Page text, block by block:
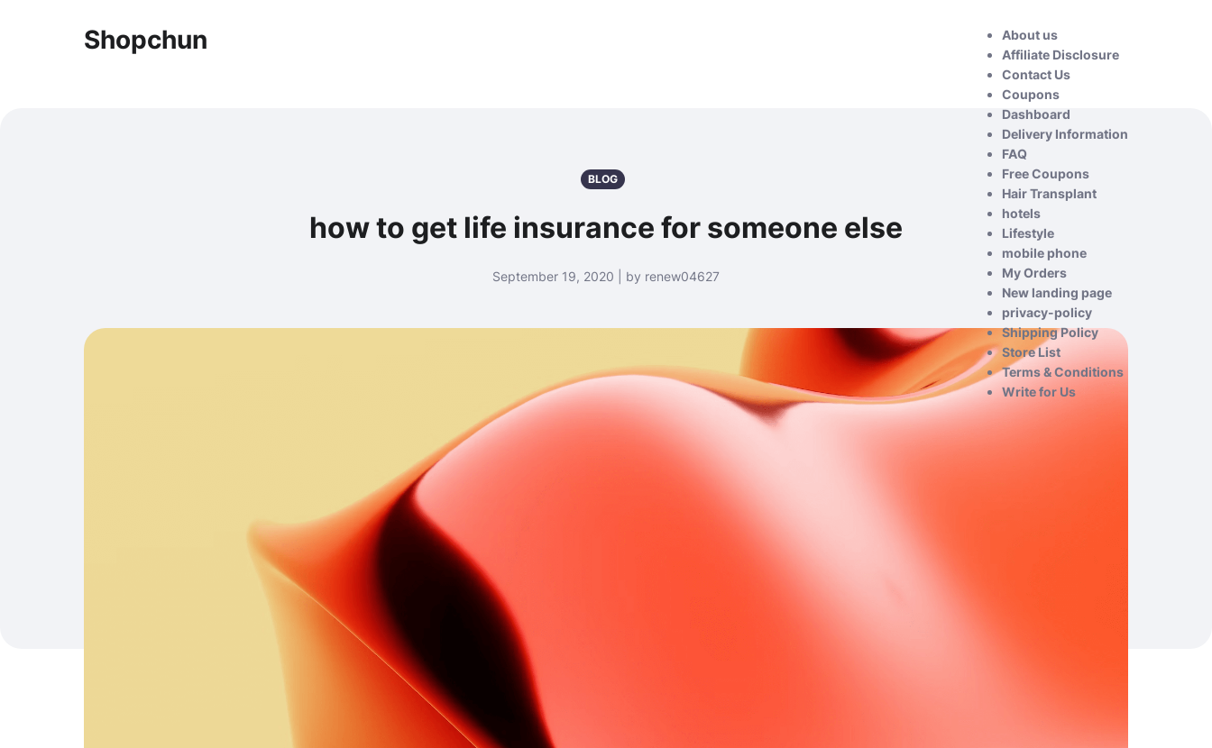
Shopchun
About us
Affiliate Disclosure
Contact Us
Coupons
Dashboard
Delivery Information
FAQ
Free Coupons
Hair Transplant
hotels
Lifestyle
mobile phone
My Orders
New landing page
privacy-policy
Shipping Policy
Store List
Terms & Conditions
Write for Us
BLOG
how to get life insurance for someone else
September 19, 2020 | by renew04627